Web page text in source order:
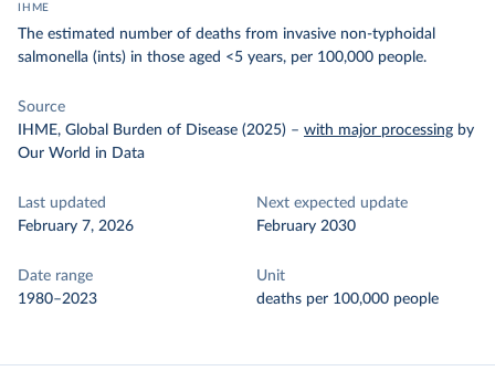
IHME
The estimated number of deaths from invasive non-typhoidal
salmonella (ints) in those aged <5 years, per 100,000 people.
Source
IHME, Global Burden of Disease (2025) – with major processing by
Our World in Data
Last updated
February 7, 2026
Next expected update
February 2030
Date range
1980–2023
Unit
deaths per 100,000 people